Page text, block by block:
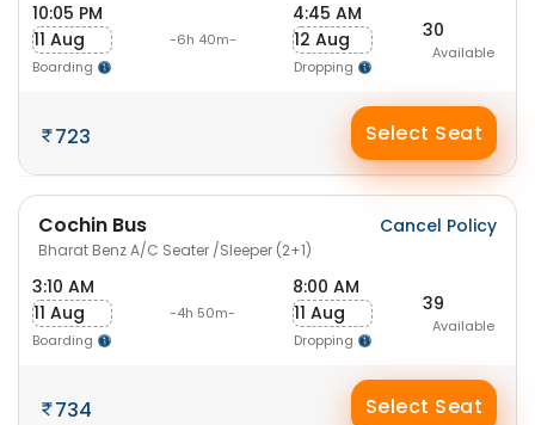
10:05 PM
11 Aug
Boarding
-6h 40m-
4:45 AM
12 Aug
Dropping
30
Available
723 Select Seat
Cochin Bus
Bharat Benz A/C Seater /Sleeper (2+1)
Cancel Policy
3:10 AM
11 Aug
Boarding
-4h 50m-
8:00 AM
11 Aug
Dropping
39
Available
734 Select Seat